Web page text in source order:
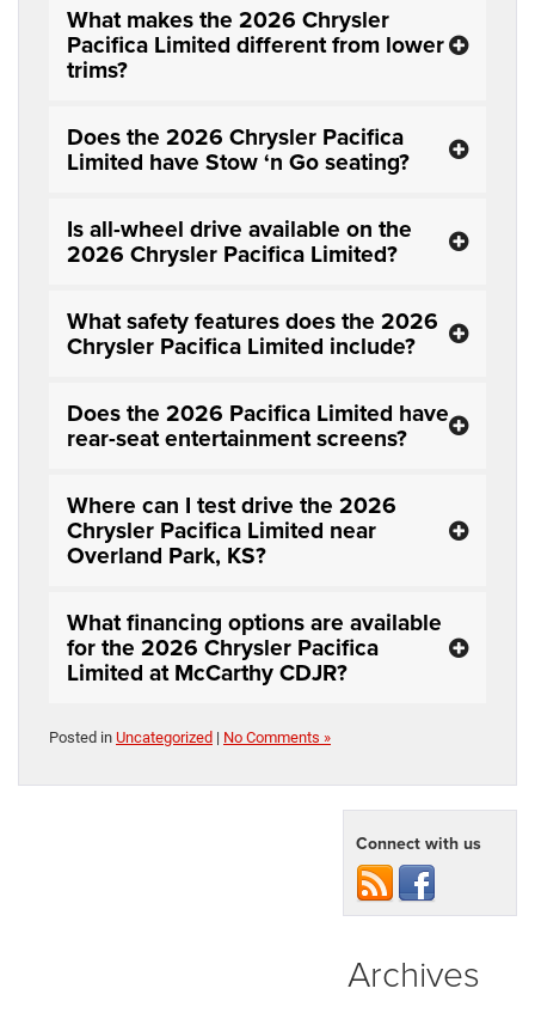
What makes the 2026 Chrysler
Pacifica Limited different from lower
trims?
Does the 2026 Chrysler Pacifica
Limited have Stow ‘n Go seating?
Is all-wheel drive available on the
2026 Chrysler Pacifica Limited?
What safety features does the 2026
Chrysler Pacifica Limited include?
Does the 2026 Pacifica Limited have
rear-seat entertainment screens?
Where can I test drive the 2026
Chrysler Pacifica Limited near
Overland Park, KS?
What financing options are available
for the 2026 Chrysler Pacifica
Limited at McCarthy CDJR?
Posted in Uncategorized | No Comments »
Connect with us
Archives